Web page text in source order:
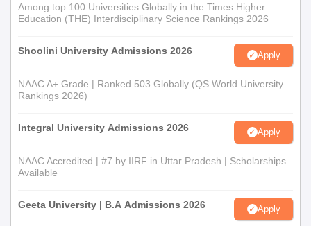
Among top 100 Universities Globally in the Times Higher
Education (THE) Interdisciplinary Science Rankings 2026
Shoolini University Admissions 2026 Apply
NAAC A+ Grade | Ranked 503 Globally (QS World University
Rankings 2026)
Integral University Admissions 2026 Apply
NAAC Accredited | #7 by IIRF in Uttar Pradesh | Scholarships
Available
Geeta University | B.A Admissions 2026 Apply